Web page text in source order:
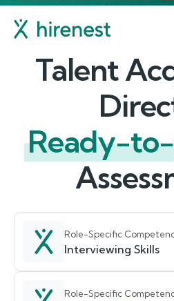
Talent
Ready-
Role-Specific
Interviewing Skills
Role-Specific